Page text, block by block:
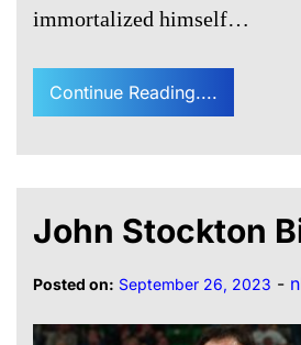
immortalized himself…
Continue Reading....
John Stockton
Posted on: September 26, 2023 -